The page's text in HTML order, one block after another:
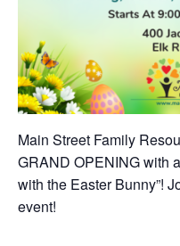
Main Street Family
GRAND OPENING with
with the Easter Bunny”!
event!